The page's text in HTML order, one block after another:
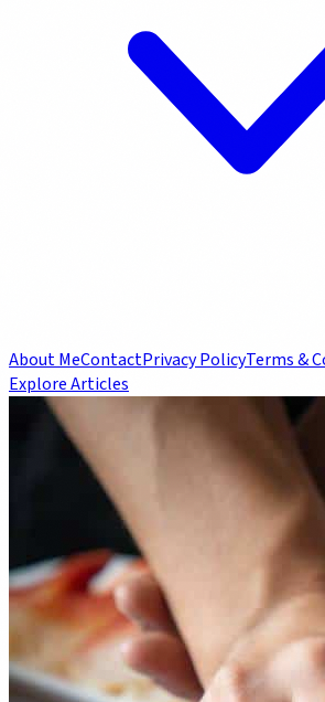
About MeContactPrivacy PolicyTerms &
Explore Articles